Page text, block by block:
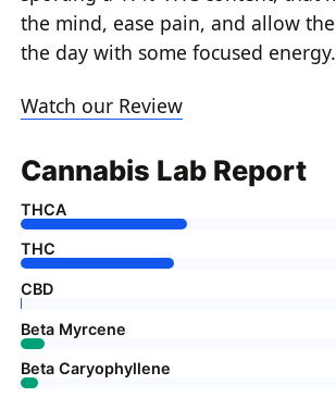
the mind, ease pain, and allow
the day with some focused energy.
Watch our Review
Cannabis Lab Report
THCA
THC
CBD
Beta Myrcene
Beta Caryophyllene